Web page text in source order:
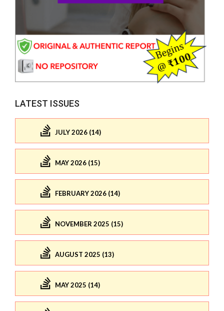
LATEST ISSUES
JULY 2026 (14)
MAY 2026 (15)
FEBRUARY 2026 (14)
NOVEMBER 2025 (15)
AUGUST 2025 (13)
MAY 2025 (14)